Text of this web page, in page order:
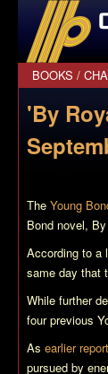
BOOKS /
'By
The Young
Bond novel,
According to a
same day that
While further
four previous
As earlier
pursued by